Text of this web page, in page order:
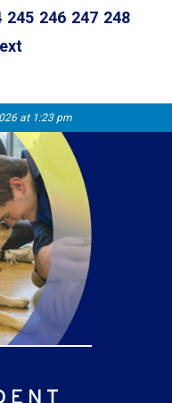
245 246 247 248
at 1:23 pm